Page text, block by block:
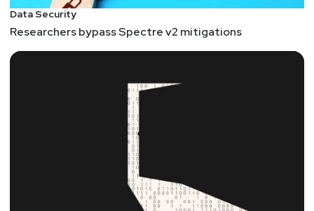
Data Security
Researchers bypass Spectre v2 mitigations